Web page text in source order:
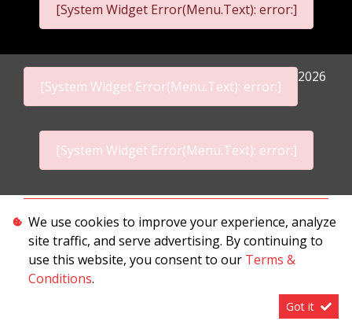
[System Widget Error(Menu.Text): error:]
[System Widget Error(Menu.Text): error:]
2026
[System Widget Error(Menu.Text): error:]
Terms & Conditions
We use cookies to improve your experience, analyze
site traffic, and serve advertising. By continuing to
use this website, you consent to our Terms &
Conditions.
Got it